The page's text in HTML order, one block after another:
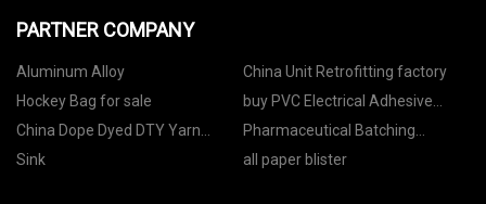
PARTNER COMPANY
Aluminum Alloy
China Unit Retrofitting factory
Hockey Bag for sale
buy PVC Electrical Adhesive
Tape
China Dope Dyed DTY Yarn
manufacturers
Pharmaceutical Batching
Systems
Sink all paper blister